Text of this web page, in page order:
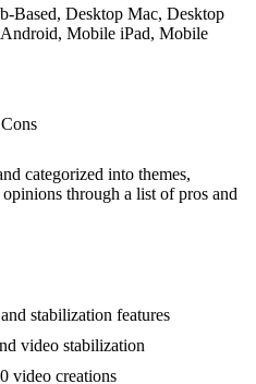
Based, Desktop Mac, Desktop
Mobile iPad, Mobile
categorized into themes,
through a list of pros and
stabilization features
video stabilization
video creations